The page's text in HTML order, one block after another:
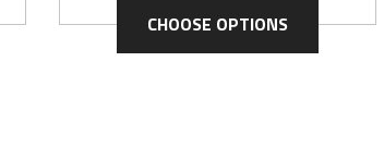
CHOOSE OPTIONS